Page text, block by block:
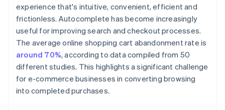
experience that's intuitive, convenient, efficient and
frictionless. Autocomplete has become increasingly
useful for improving search and checkout processes.
The average online shopping cart abandonment rate is
around 70%, according to data compiled from 50
different studies. This highlights a significant challenge
for e-commerce businesses in converting browsing
into completed purchases.